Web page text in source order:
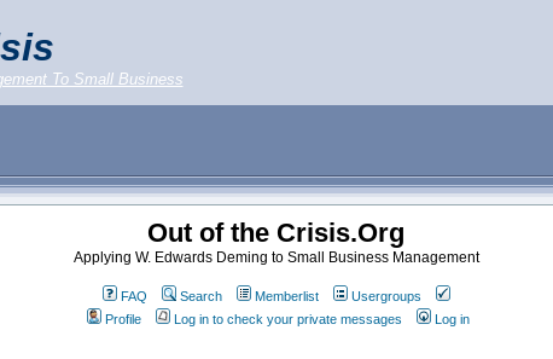
To Small Business
Out of the Crisis.Org
Applying W. Edwards Deming to Small Business Management
FAQ Search Memberlist
Usergroups
Profile
Log in to check your private messages Log in